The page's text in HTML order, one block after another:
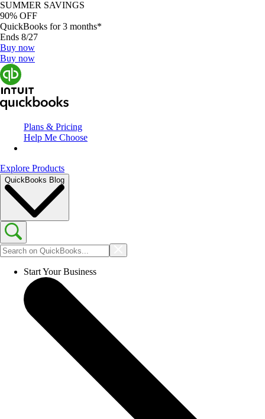
SUMMER SAVINGS
90% OFF
QuickBooks for 3 months*
Ends 8/27
Buy now
Buy now
Plans & Pricing
Help Me Choose
Explore Products
QuickBooks Blog
Start Your Business